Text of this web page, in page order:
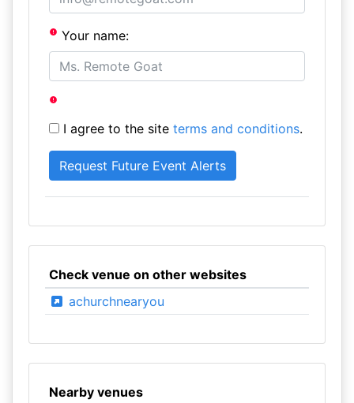
Your name:
I agree to the site terms and conditions.
Check venue on other websites
achurchnearyou
Nearby venues